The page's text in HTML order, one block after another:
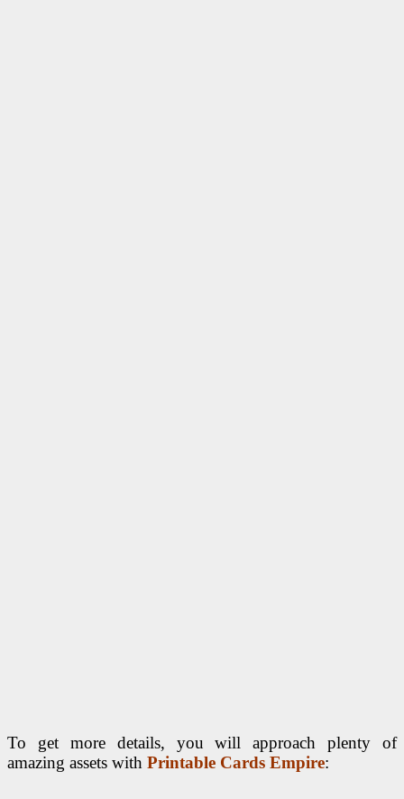
To get more details, you will approach plenty of
amazing assets with Printable Cards Empire: